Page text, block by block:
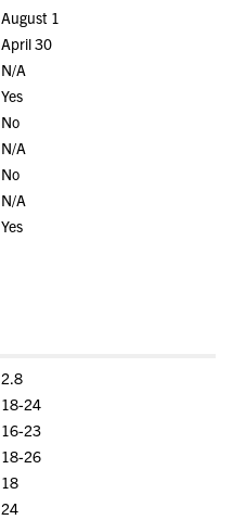
August 1
April 30
N/A
Yes
No
N/A
No
N/A
Yes
2.8
18-24
16-23
18-26
18
24